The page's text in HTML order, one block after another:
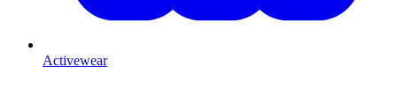
Activewear